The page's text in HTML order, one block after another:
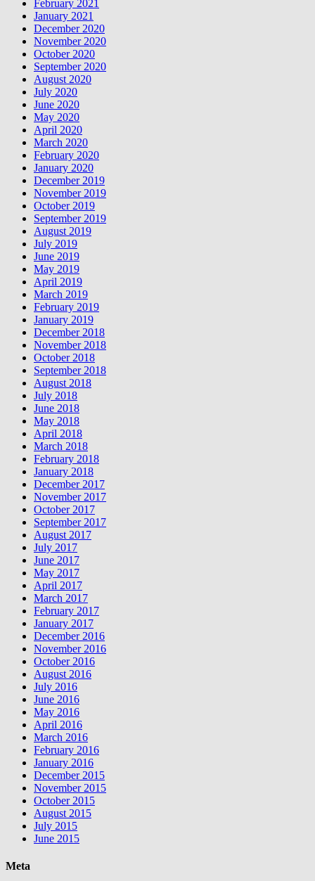
February 2021
January 2021
December 2020
November 2020
October 2020
September 2020
August 2020
July 2020
June 2020
May 2020
April 2020
March 2020
February 2020
January 2020
December 2019
November 2019
October 2019
September 2019
August 2019
July 2019
June 2019
May 2019
April 2019
March 2019
February 2019
January 2019
December 2018
November 2018
October 2018
September 2018
August 2018
July 2018
June 2018
May 2018
April 2018
March 2018
February 2018
January 2018
December 2017
November 2017
October 2017
September 2017
August 2017
July 2017
June 2017
May 2017
April 2017
March 2017
February 2017
January 2017
December 2016
November 2016
October 2016
August 2016
July 2016
June 2016
May 2016
April 2016
March 2016
February 2016
January 2016
December 2015
November 2015
October 2015
August 2015
July 2015
June 2015
Meta